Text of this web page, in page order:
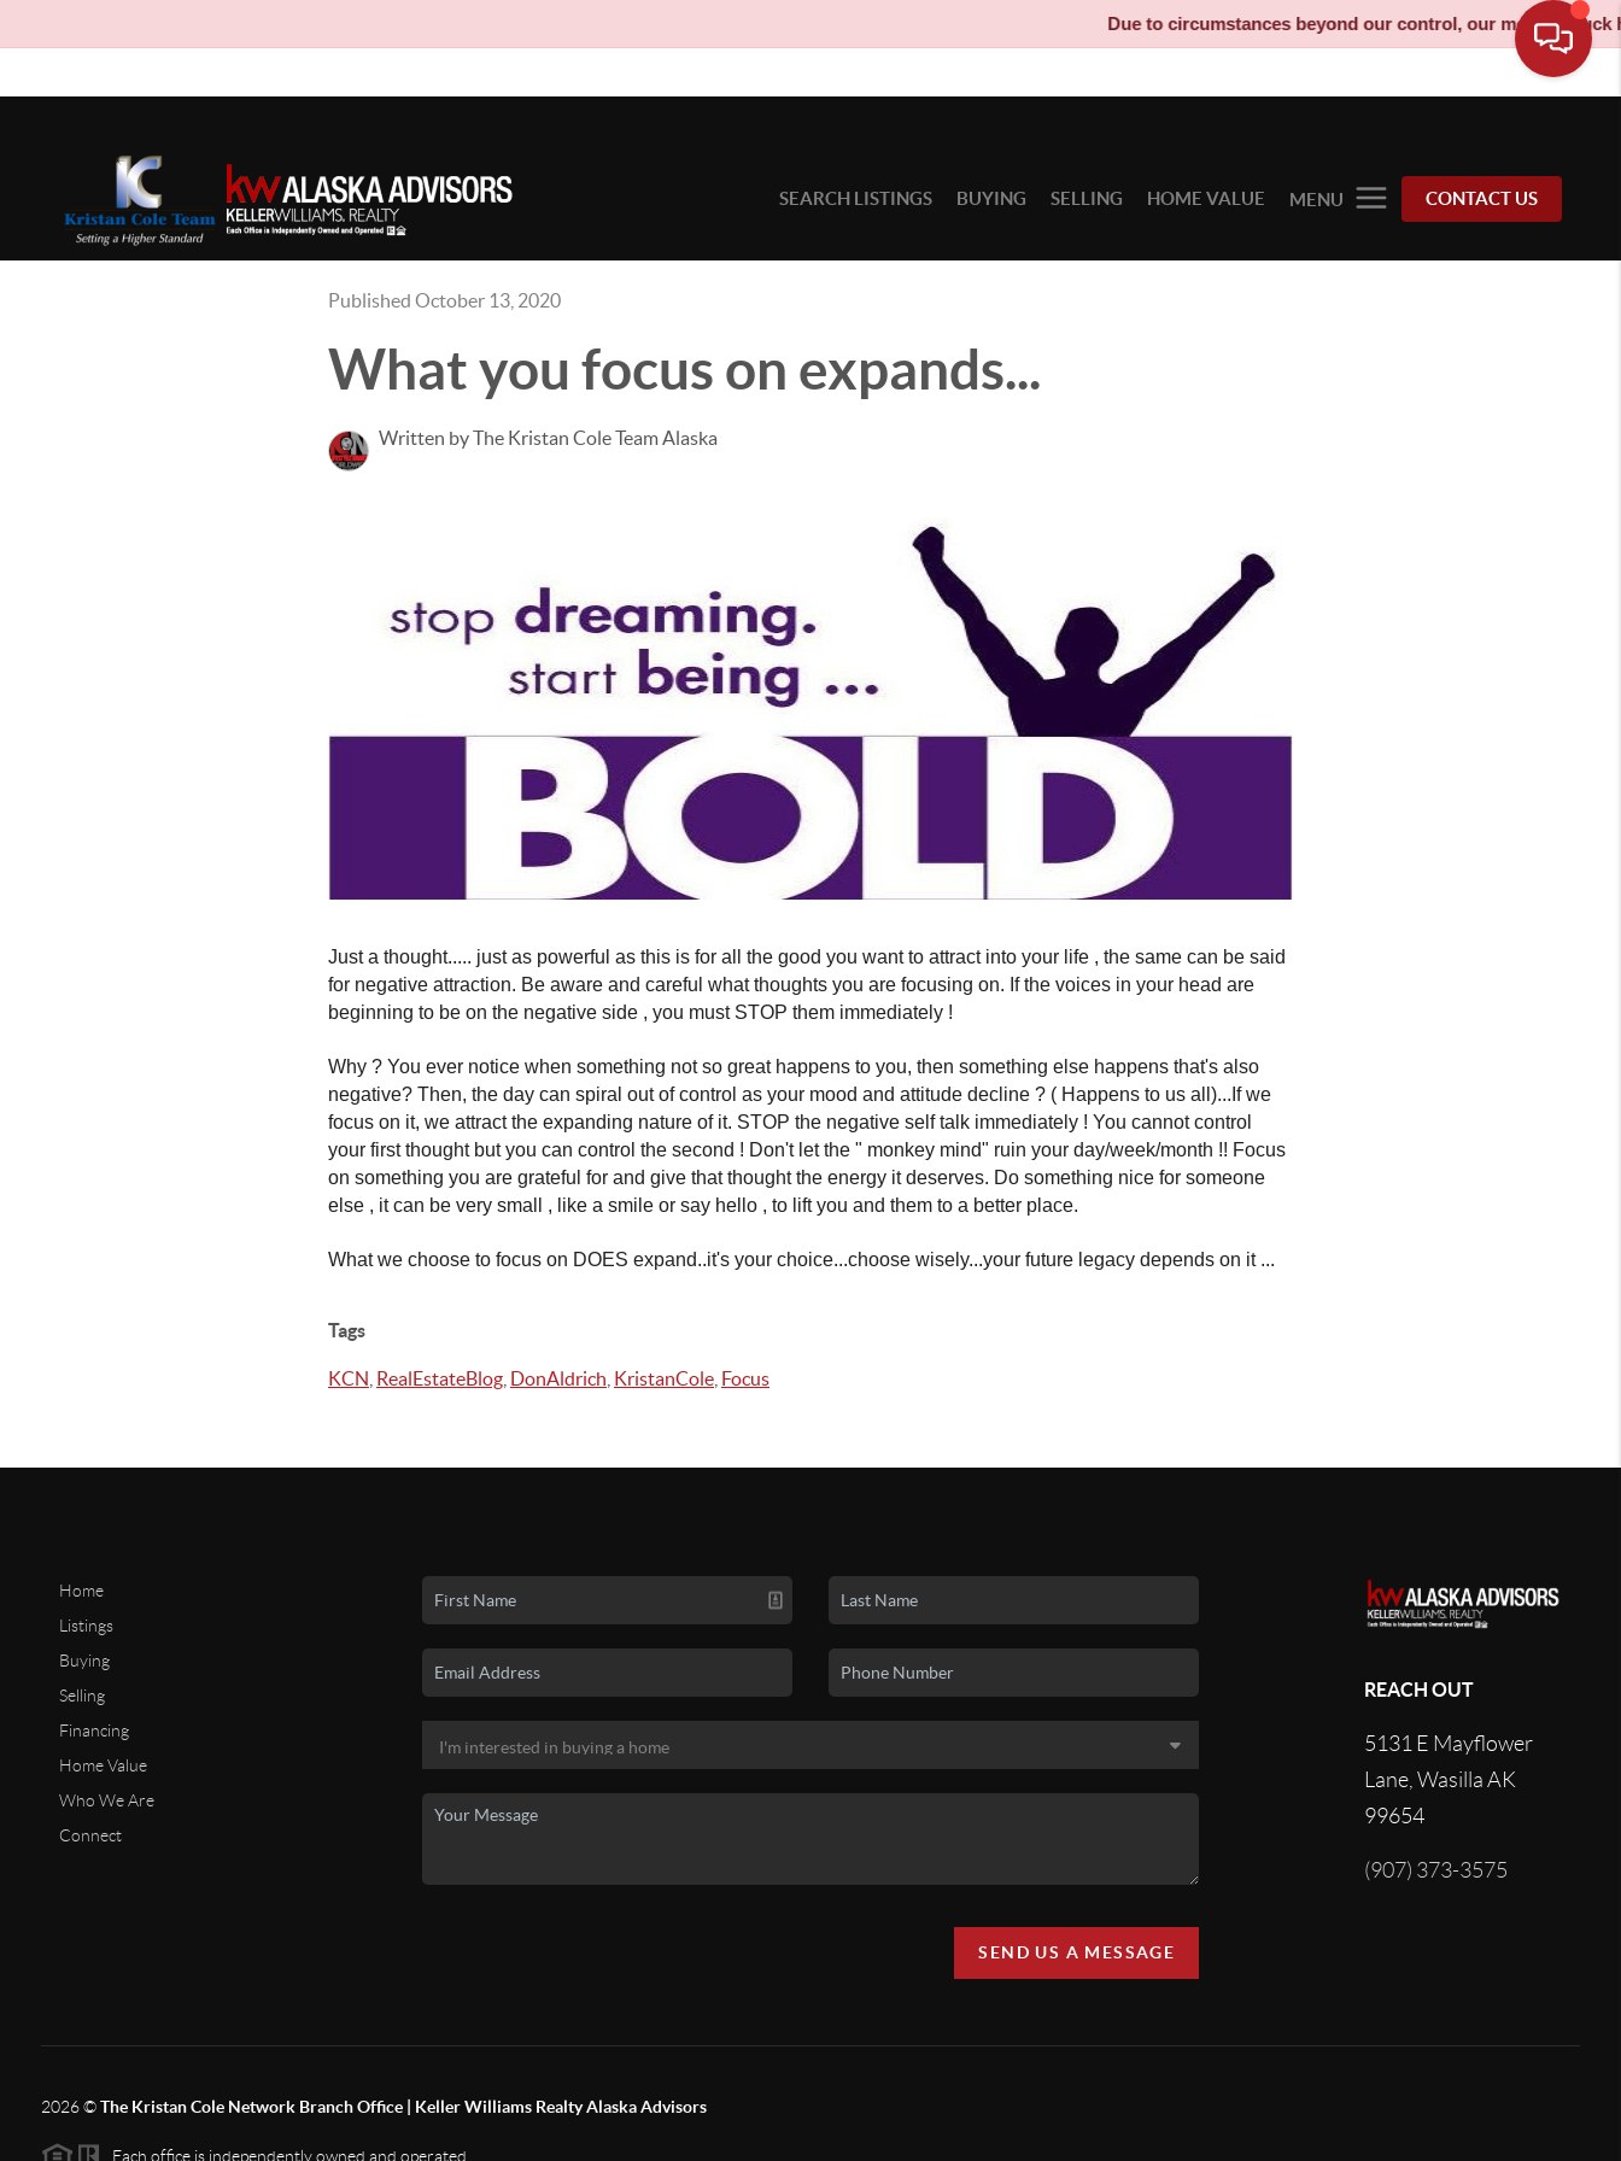
Due to circumstances beyond our control, our moving truck
SEARCH LISTINGS BUYING SELLING HOME VALUE MENU CONTACT US
Published October 13, 2020
What you focus on expands...
Written by The Kristan Cole Team Alaska
Just a thought..... just as powerful as this is for all the good you want to attract into your life , the same can be said
for negative attraction. Be aware and careful what thoughts you are focusing on. If the voices in your head are
beginning to be on the negative side , you must STOP them immediately !
Why ? You ever notice when something not so great happens to you, then something else happens that's also
negative? Then, the day can spiral out of control as your mood and attitude decline ? ( Happens to us all)...If we
focus on it, we attract the expanding nature of it. STOP the negative self talk immediately ! You cannot control
your first thought but you can control the second ! Don't let the " monkey mind" ruin your day/week/month !! Focus
on something you are grateful for and give that thought the energy it deserves. Do something nice for someone
else , it can be very small , like a smile or say hello , to lift you and them to a better place.
What we choose to focus on DOES expand..it's your choice...choose wisely...your future legacy depends on it ...
Tags
KCN RealEstateBlog DonAldrich KristanCole Focus
Home
Listings
Buying
Selling
Financing
Home Value
Who We Are
Connect
SEND US A MESSAGE
REACH OUT
5131 E Mayflower
Lane, Wasilla AK
99654
(907) 373-3575
2026©The Kristan Cole Network Branch Office | Keller Williams Realty Alaska Advisors
Each office is independently owned and operated.